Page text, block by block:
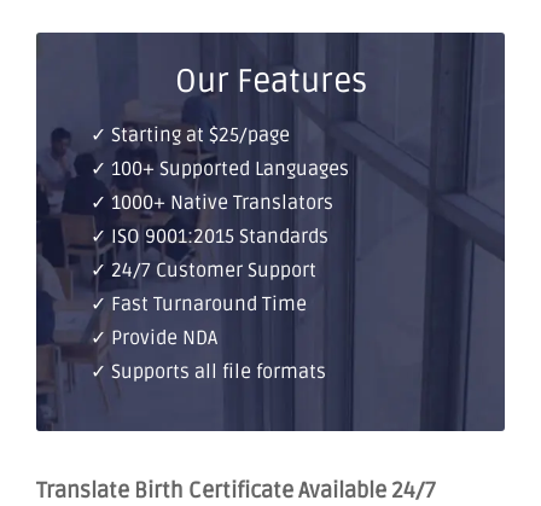
Our Features
✓ Starting at $25/page
✓ 100+ Supported Languages
✓ 1000+ Native Translators
✓ ISO 9001:2015 Standards
✓ 24/7 Customer Support
✓ Fast Turnaround Time
✓ Provide NDA
✓ Supports all file formats
Translate Birth Certificate Available 24/7